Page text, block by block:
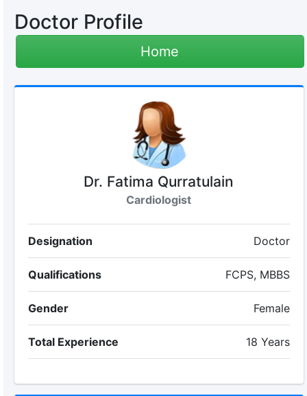
Doctor Profile
Home
Dr. Fatima Qurratulain
Cardiologist
Designation Doctor
Qualifications FCPS, MBBS
Gender Female
Total Experience 18 Years